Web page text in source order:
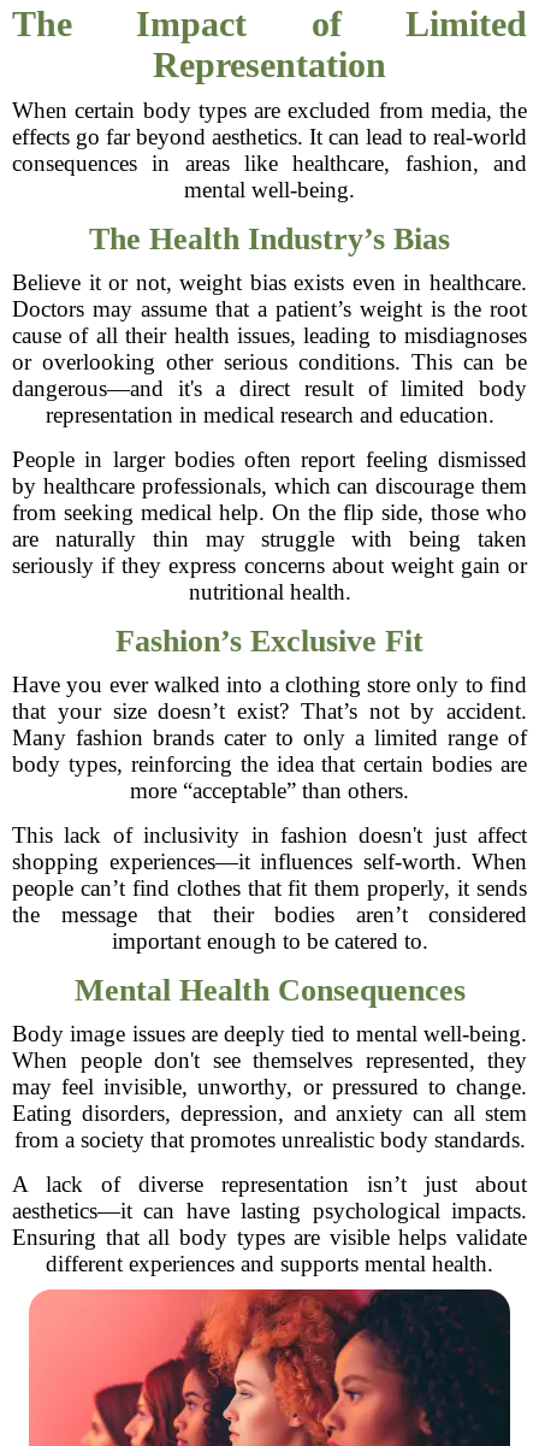
The Impact of Limited
Representation
When certain body types are excluded from media, the
effects go far beyond aesthetics. It can lead to real-world
consequences in areas like healthcare, fashion, and
mental well-being.
The Health Industry’s Bias
Believe it or not, weight bias exists even in healthcare.
Doctors may assume that a patient’s weight is the root
cause of all their health issues, leading to misdiagnoses
or overlooking other serious conditions. This can be
dangerous—and it's a direct result of limited body
representation in medical research and education.
People in larger bodies often report feeling dismissed
by healthcare professionals, which can discourage them
from seeking medical help. On the flip side, those who
are naturally thin may struggle with being taken
seriously if they express concerns about weight gain or
nutritional health.
Fashion’s Exclusive Fit
Have you ever walked into a clothing store only to find
that your size doesn’t exist? That’s not by accident.
Many fashion brands cater to only a limited range of
body types, reinforcing the idea that certain bodies are
more “acceptable” than others.
This lack of inclusivity in fashion doesn't just affect
shopping experiences—it influences self-worth. When
people can’t find clothes that fit them properly, it sends
the message that their bodies aren’t considered
important enough to be catered to.
Mental Health Consequences
Body image issues are deeply tied to mental well-being.
When people don't see themselves represented, they
may feel invisible, unworthy, or pressured to change.
Eating disorders, depression, and anxiety can all stem
from a society that promotes unrealistic body standards.
A lack of diverse representation isn’t just about
aesthetics—it can have lasting psychological impacts.
Ensuring that all body types are visible helps validate
different experiences and supports mental health.